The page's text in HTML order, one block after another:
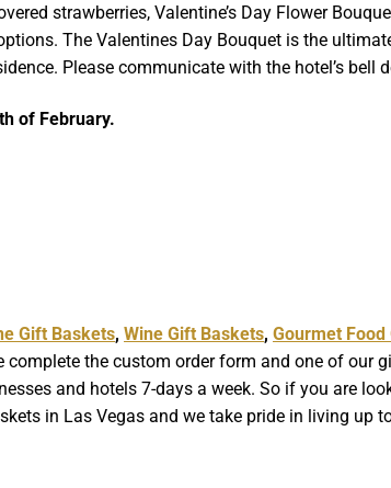
strawberries, Valentine’s Day Flower
The Valentines Day Bouquet is the
Please communicate with the hotel’s bell
of February.
Gift Baskets,Wine Gift Baskets,Gourmet
complete the custom order form and one of
and hotels 7-days a week. So if you are
in Las Vegas and we take pride in living